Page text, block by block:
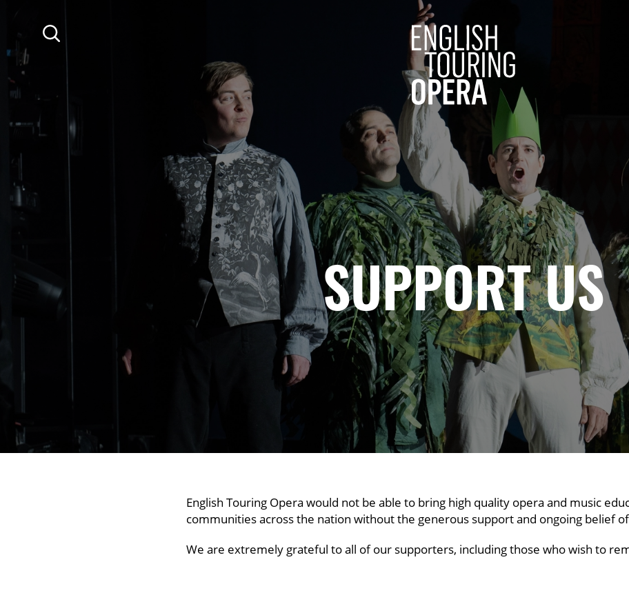
ENGLISH
Search
SUPPORT US
English Touring Opera would not be able to bring high quality opera and music
communities across the nation without the generous support and ongoing belief
We are extremely grateful to all of our supporters, including those who wish to